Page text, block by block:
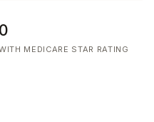
0
MEDICARE STAR RATING